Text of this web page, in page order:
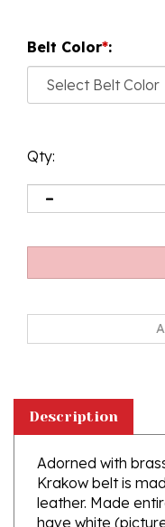
Belt Color*:
Qty:
Adorned with
Krakow belt is
leather. Made
have white
color.White is